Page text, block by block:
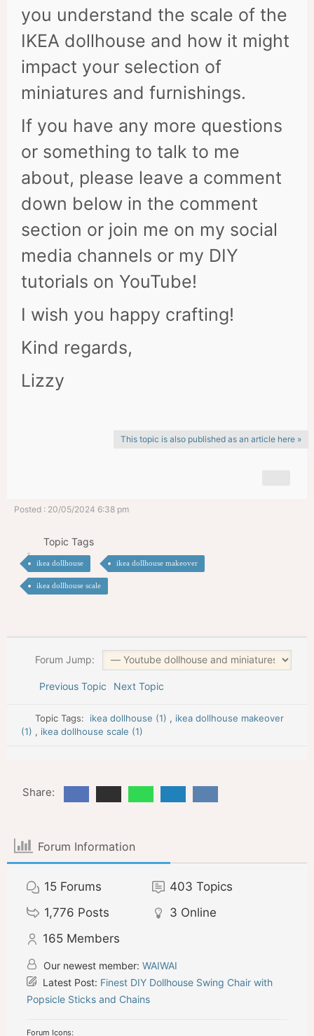
you understand the scale of the
IKEA dollhouse and how it might
impact your selection of
miniatures and furnishings.
If you have any more questions
or something to talk to me
about, please leave a comment
down below in the comment
section or join me on my social
media channels or my DIY
tutorials on YouTube!
I wish you happy crafting!
Kind regards,
Lizzy
This topic is also published as an article here »
Posted : 20/05/2024 6:38 pm
Topic Tags
ikea dollhouse ikea dollhouse makeover
ikea dollhouse scale
Forum Jump:
Previous Topic Next Topic
Topic Tags: ikea dollhouse (1) , ikea dollhouse makeover
(1) , ikea dollhouse scale (1)
Share:
Forum Information
15 Forums 403 Topics
1,776 Posts 3 Online
165 Members
Our newest member: WAIWAI
Latest Post: Finest DIY Dollhouse Swing Chair with
Popsicle Sticks and Chains
Forum Icons: